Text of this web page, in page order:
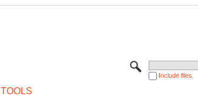
Include files
TOOLS